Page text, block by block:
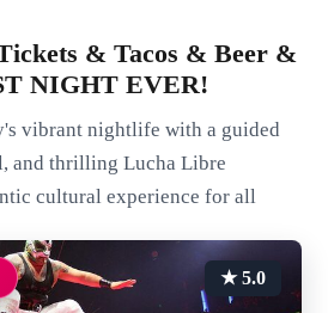
& Tacos & Beer &
NIGHT EVER!
vibrant nightlife with a guided
and thrilling Lucha Libre
cultural experience for all
★ 5.0